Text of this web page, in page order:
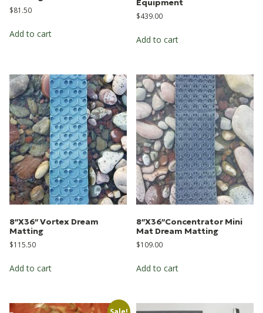
$81.50
Add to cart
Equipment
$439.00
Add to cart
8″X36″ Vortex Dream
Matting
$115.50
Add to cart
8″X36″Concentrator Mini
Mat Dream Matting
$109.00
Add to cart